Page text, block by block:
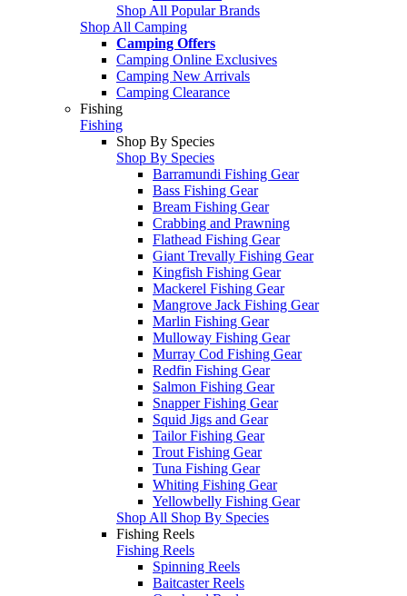
Shop All Popular Brands
Shop All Camping
Camping Offers
Camping Online Exclusives
Camping New Arrivals
Camping Clearance
Fishing
Fishing
Shop By Species
Shop By Species
Barramundi Fishing Gear
Bass Fishing Gear
Bream Fishing Gear
Crabbing and Prawning
Flathead Fishing Gear
Giant Trevally Fishing Gear
Kingfish Fishing Gear
Mackerel Fishing Gear
Mangrove Jack Fishing Gear
Marlin Fishing Gear
Mulloway Fishing Gear
Murray Cod Fishing Gear
Redfin Fishing Gear
Salmon Fishing Gear
Snapper Fishing Gear
Squid Jigs and Gear
Tailor Fishing Gear
Trout Fishing Gear
Tuna Fishing Gear
Whiting Fishing Gear
Yellowbelly Fishing Gear
Shop All Shop By Species
Fishing Reels
Fishing Reels
Spinning Reels
Baitcaster Reels